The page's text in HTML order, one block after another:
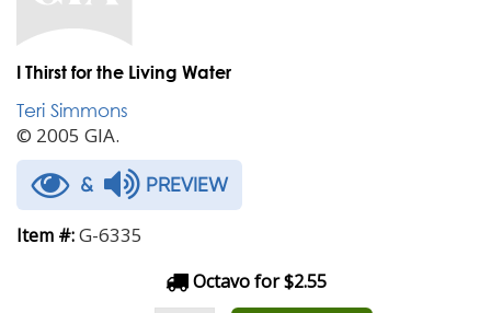
I Thirst for the Living Water
Teri Simmons
© 2005 GIA.
& PREVIEW
Item #:G-6335
Octavo for $2.55